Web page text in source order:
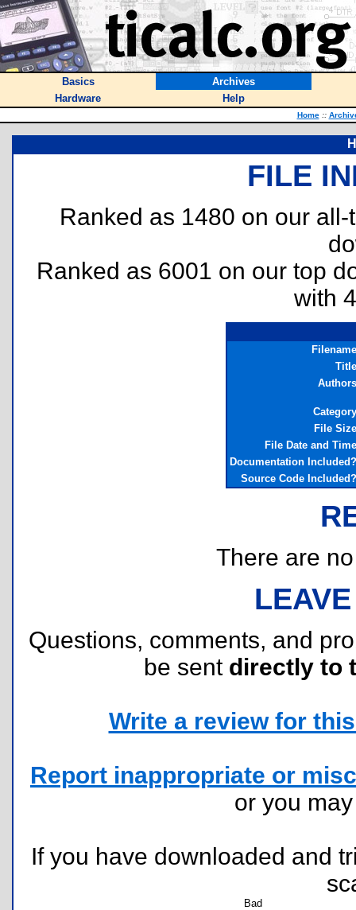
Basics
Archives
Hardware
Help
Home ::
FILE
Ranked as 1480 on our
Ranked as 6001 on our top
with
Filename
Title
Authors
Category
File Size
File Date and Time
Documentation Included?
Source Code Included?
There are
Questions, comments, and
be sent directly to
Write a review for
Report inappropriate or
or you
If you have downloaded and
Bad